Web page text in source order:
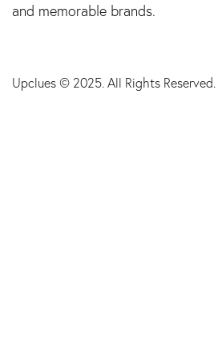
and memorable brands.
Upclues © 2025. All Rights Reserved.